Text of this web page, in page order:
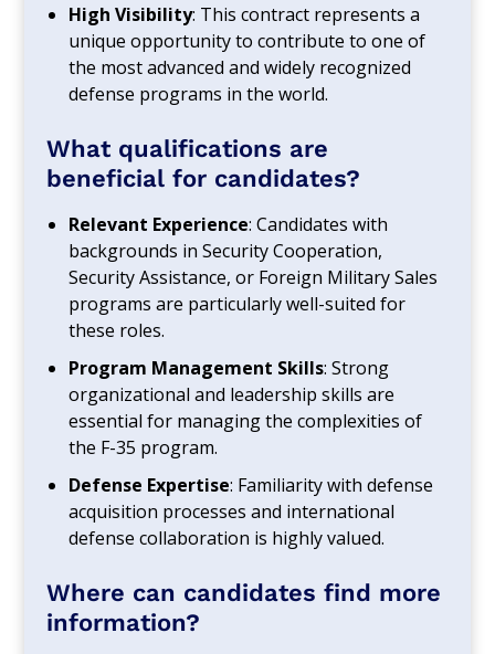
High Visibility: This contract represents a
unique opportunity to contribute to one of
the most advanced and widely recognized
defense programs in the world.
What qualifications are
beneficial for candidates?
Relevant Experience: Candidates with
backgrounds in Security Cooperation,
Security Assistance, or Foreign Military Sales
programs are particularly well-suited for
these roles.
Program Management Skills: Strong
organizational and leadership skills are
essential for managing the complexities of
the F-35 program.
Defense Expertise: Familiarity with defense
acquisition processes and international
defense collaboration is highly valued.
Where can candidates find more
information?